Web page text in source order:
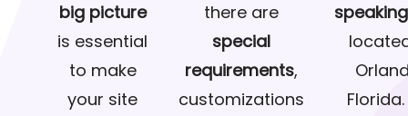
big picture
is essential
to make
your site
there are
special
requirements,
customizations
speaking